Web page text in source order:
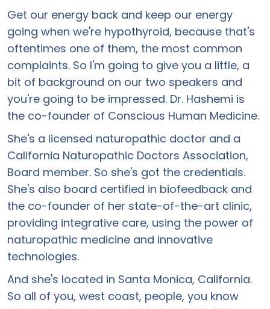
Get our energy back and keep our energy
going when we're hypothyroid, because that's
oftentimes one of them, the most common
complaints. So I'm going to give you a little, a
bit of background on our two speakers and
you're going to be impressed. Dr. Hashemi is
the co-founder of Conscious Human Medicine.
She's a licensed naturopathic doctor and a
California Naturopathic Doctors Association,
Board member. So she's got the credentials.
She's also board certified in biofeedback and
the co-founder of her state-of-the-art clinic,
providing integrative care, using the power of
naturopathic medicine and innovative
technologies.
And she's located in Santa Monica, California.
So all of you, west coast, people, you know